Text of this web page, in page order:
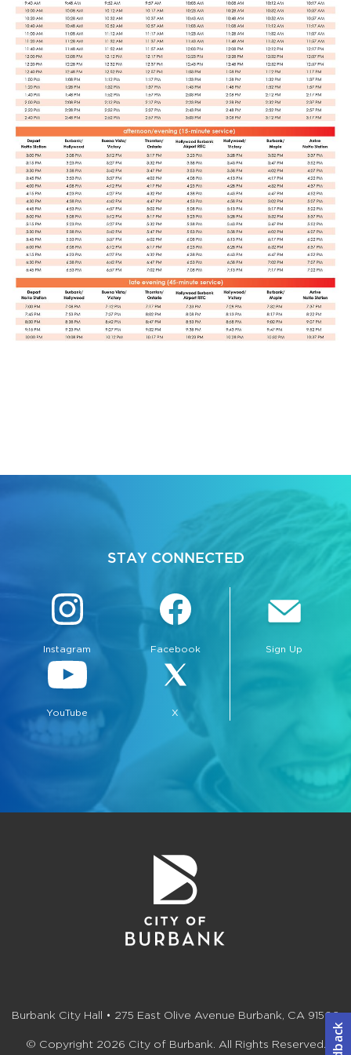
STAY CONNECTED
Instagram Facebook
YouTube X
Sign Up
Burbank City Hall • 275 East Olive Avenue Burbank, CA 91502
© Copyright 2026 City of Burbank. All Rights Reserved.